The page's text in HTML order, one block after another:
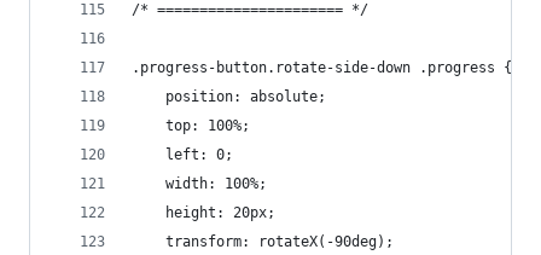
/* ====================== */
.progress-button.rotate-side-down .progress {
    position: absolute;
    top: 100%;
    left: 0;
    width: 100%;
    height: 20px;
    transform: rotateX(-90deg);